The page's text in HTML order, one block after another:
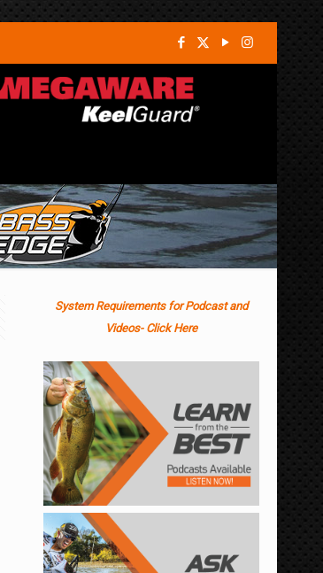
System Requirements for Podcast and
Videos- Click Here